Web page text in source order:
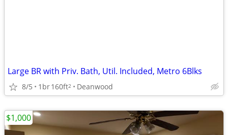
Large BR with Priv. Bath, Util. Included, Metro 6Blks
8/5 1br160ft2 Deanwood
$1,000